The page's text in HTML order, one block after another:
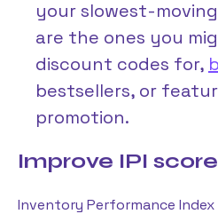
your slowest-
are the ones you
discount codes for,
bestsellers, or
promotion.
Improve IPI score
Inventory Performance